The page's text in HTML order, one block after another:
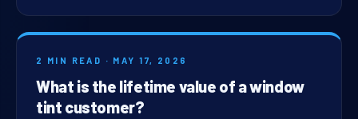
2 MIN READ · MAY 17, 2026
What is the lifetime value of a window
tint customer?